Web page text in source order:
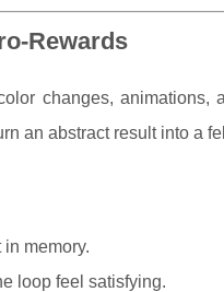
Rewards
changes,
an abstract result into a
memory.
loop feel satisfying.